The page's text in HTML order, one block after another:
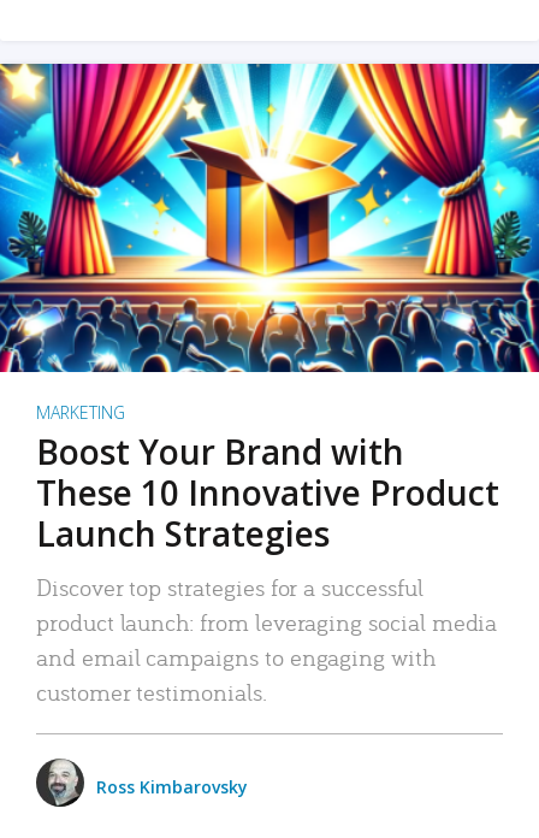
MARKETING
Boost Your Brand with
These 10 Innovative Product
Launch Strategies
Discover top strategies for a successful
product launch: from leveraging social media
and email campaigns to engaging with
customer testimonials.
Ross Kimbarovsky